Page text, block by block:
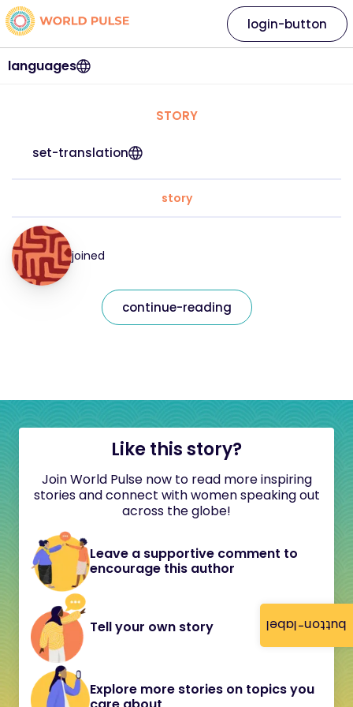
button-label
languages
login-button
STORY
set-translation
story
joined
continue-reading
Like this story?
Join World Pulse now to read more inspiring
stories and connect with women speaking out
across the globe!
Leave a supportive comment to
encourage this author
Tell your own story
Explore more stories on topics you